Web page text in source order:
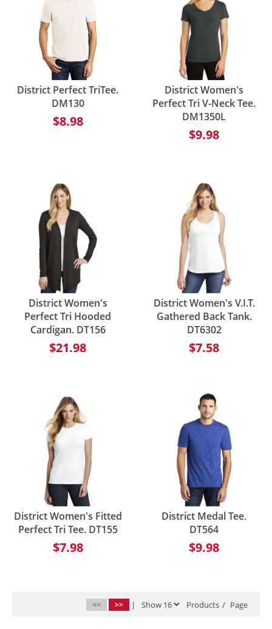
District Perfect TriTee.
DM130
$8.98
District Women's
Perfect Tri V-Neck Tee.
DM1350L
$9.98
District Women's
Perfect Tri Hooded
Cardigan. DT156
$21.98
District Women's V.I.T.
Gathered Back Tank.
DT6302
$7.58
District Women's Fitted
Perfect Tri Tee. DT155
$7.98
District Medal Tee.
DT564
$9.98
<< >> | Products / Page